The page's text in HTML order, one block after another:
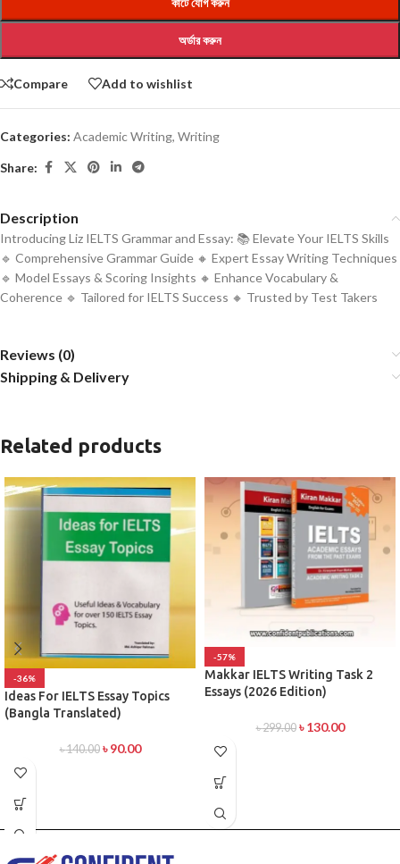
অর্ডার করুন
Compare Add to wishlist
Categories: Academic Writing, Writing
Share:
Description
Introducing Liz IELTS Grammar and Essay: 📚 Elevate Your IELTS Skills
🔹 Comprehensive Grammar Guide 🔸 Expert Essay Writing Techniques
🔹 Model Essays & Scoring Insights 🔸 Enhance Vocabulary &
Coherence 🔹 Tailored for IELTS Success 🔸 Trusted by Test Takers
Reviews (0)
Shipping & Delivery
Related products
-36%
Ideas For IELTS Essay Topics
(Bangla Translated)
৳140.00 ৳90.00
-57%
Makkar IELTS Writing Task 2
Essays (2026 Edition)
৳299.00 ৳130.00